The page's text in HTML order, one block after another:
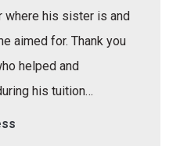
where his sister is and
aimed for. Thank you
helped and
his tuition…